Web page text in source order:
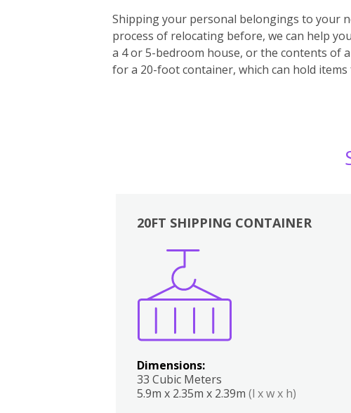
Shipping your personal belongings to your
process of relocating before, we can help
a 4 or 5-bedroom house, or the contents of
for a 20-foot container, which can hold
20FT SHIPPING CONTAINER
Dimensions:
33 Cubic Meters
5.9m x 2.35m x 2.39m (l x w x h)